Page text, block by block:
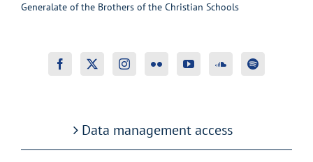
Generalate of the Brothers of the Christian Schools
Data management access